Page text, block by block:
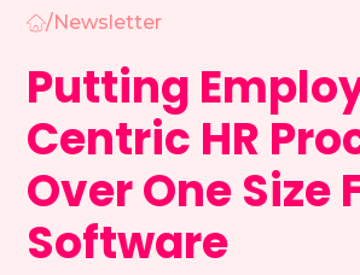
/Newsletter
Putting
Centric HR
Over One Size
Software